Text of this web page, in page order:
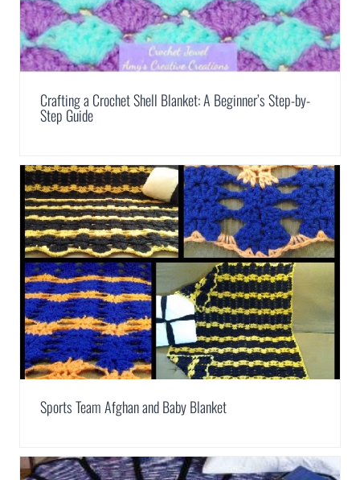
Crafting a Crochet Shell Blanket: A Beginner’s Step-by-
Step Guide
Sports Team Afghan and Baby Blanket